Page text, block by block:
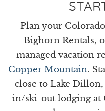
Plan your
Bighorn Rentals,
managed vacation
Copper Mountain.
close to Lake
in/ski-out lodging at